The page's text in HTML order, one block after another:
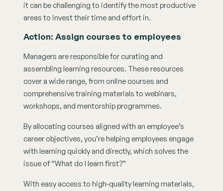
it can be challenging to identify the most productive
areas to invest their time and effort in.
Action: Assign courses to employees
Managers are responsible for curating and
assembling learning resources. These resources
cover a wide range, from online courses and
comprehensive training materials to webinars,
workshops, and mentorship programmes.
By allocating courses aligned with an employee’s
career objectives, you’re helping employees engage
with learning quickly and directly, which solves the
issue of “What do I learn first?”
With easy access to high-quality learning materials,